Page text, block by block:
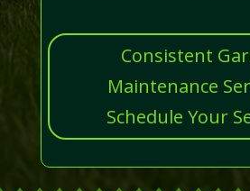
Consistent
Maintenance
Schedule Your